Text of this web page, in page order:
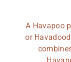
A Havapoo
or